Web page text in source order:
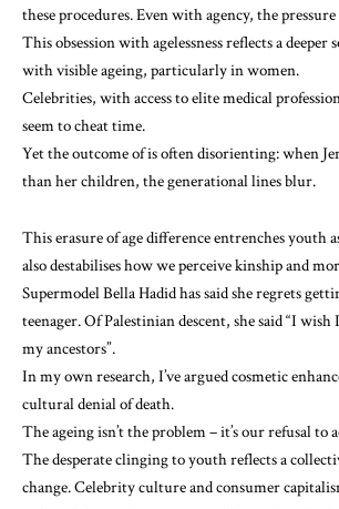
these procedures. Even with agency, the
This obsession with agelessness reflects a deeper
with visible ageing, particularly in women.
Celebrities, with access to elite medical
seem to cheat time.
Yet the outcome of is often disorienting: when
than her children, the generational lines blur.
This erasure of age difference entrenches youth
also destabilises how we perceive kinship and
Supermodel Bella Hadidhas saidshe regrets
teenager. Of Palestinian descent, she said “I wish
my ancestors”.
Inmy own research, I’ve argued cosmetic
cultural denial of death.
The ageing isn’t the problem – it’s our refusal to
The desperate clinging to youth reflects a
change. Celebrity culture and consumer